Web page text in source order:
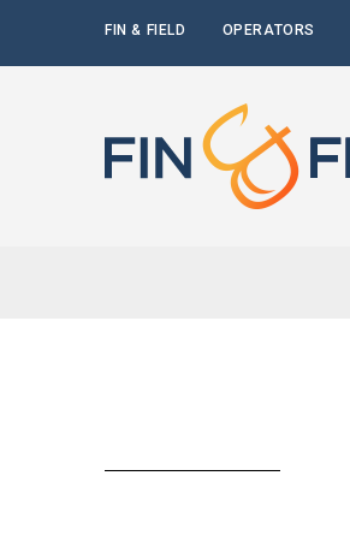
FIN & FIELD OPERATORS